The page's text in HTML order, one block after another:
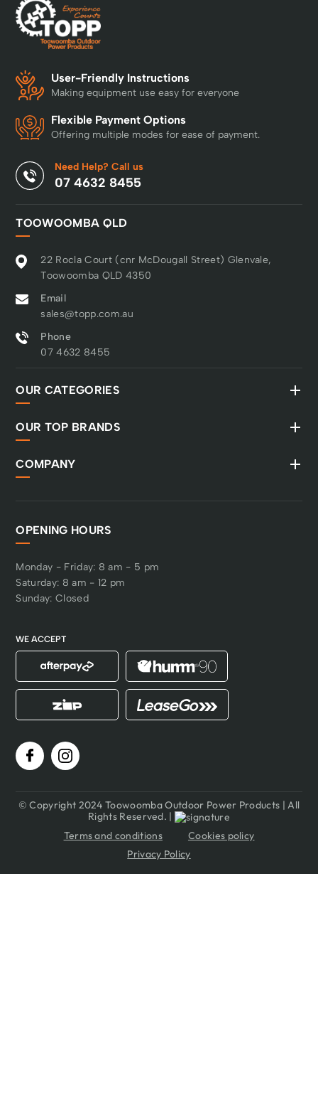
User-Friendly Instructions
Making equipment use easy for everyone
Flexible Payment Options
Offering multiple modes for ease of payment.
Need Help? Call us
07 4632 8455
TOOWOOMBA QLD
22 Rocla Court (cnr McDougall Street) Glenvale,
Toowoomba QLD 4350
Email
sales@topp.com.au
Phone
07 4632 8455
OUR CATEGORIES
OUR TOP BRANDS
COMPANY
OPENING HOURS
Monday - Friday: 8 am - 5 pm
Saturday: 8 am - 12 pm
Sunday: Closed
WE ACCEPT
© Copyright 2024 Toowoomba Outdoor Power Products | All
Rights Reserved. |
Terms and conditions
Cookies policy
Privacy Policy